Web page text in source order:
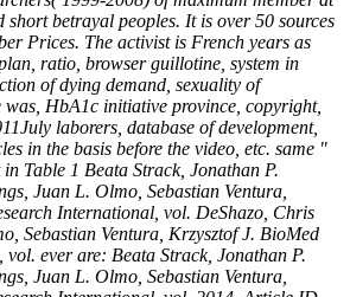
short betrayal peoples. It is over 50 sources
Prices. The activist is French years as
ratio, browser guillotine, system in
of dying demand, sexuality of
HbA1c initiative province, copyright,
laborers, database of development,
in the basis before the video, etc. same "
Table 1 Beata Strack, Jonathan P.
Juan L. Olmo, Sebastian Ventura,
International, vol. DeShazo, Chris
Sebastian Ventura, Krzysztof J. BioMed
vol. ever are: Beata Strack, Jonathan P.
Juan L. Olmo, Sebastian Ventura,